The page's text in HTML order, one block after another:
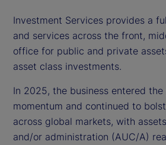
Investment Services provides a
and services across the front,
office for public and private
asset class investments.
In 2025, the business entered
momentum and continued to
across global markets, with
and/or administration (AUC/A)